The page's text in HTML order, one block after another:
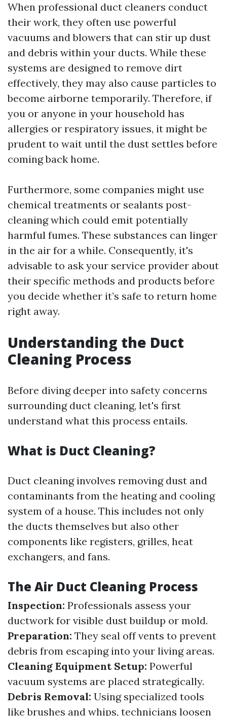
When professional duct cleaners conduct
their work, they often use powerful
vacuums and blowers that can stir up dust
and debris within your ducts. While these
systems are designed to remove dirt
effectively, they may also cause particles to
become airborne temporarily. Therefore, if
you or anyone in your household has
allergies or respiratory issues, it might be
prudent to wait until the dust settles before
coming back home.
Furthermore, some companies might use
chemical treatments or sealants post-
cleaning which could emit potentially
harmful fumes. These substances can linger
in the air for a while. Consequently, it's
advisable to ask your service provider about
their specific methods and products before
you decide whether it’s safe to return home
right away.
Understanding the Duct
Cleaning Process
Before diving deeper into safety concerns
surrounding duct cleaning, let's first
understand what this process entails.
What is Duct Cleaning?
Duct cleaning involves removing dust and
contaminants from the heating and cooling
system of a house. This includes not only
the ducts themselves but also other
components like registers, grilles, heat
exchangers, and fans.
The Air Duct Cleaning Process
Inspection: Professionals assess your
ductwork for visible dust buildup or mold.
Preparation: They seal off vents to prevent
debris from escaping into your living areas.
Cleaning Equipment Setup: Powerful
vacuum systems are placed strategically.
Debris Removal: Using specialized tools
like brushes and whips, technicians loosen